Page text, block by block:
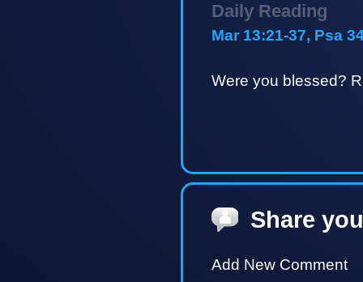
Daily Reading
Mar 13:21-37, Psa
Were you blessed?
Share
Add New Comment